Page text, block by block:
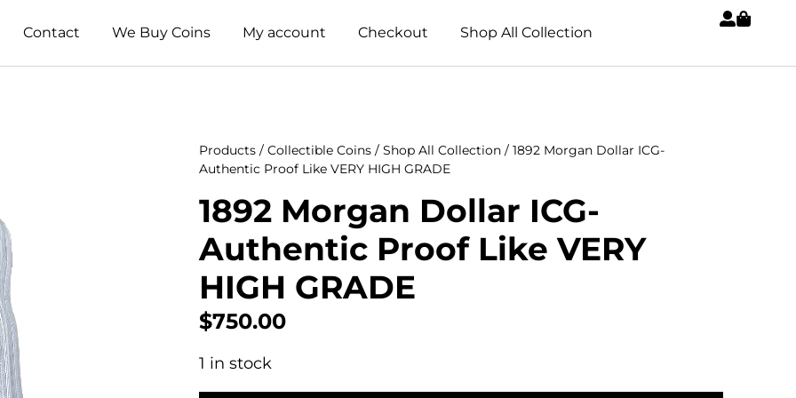
Contact We Buy Coins My account Checkout Shop All Collection
Products / Collectible Coins / Shop All Collection / 1892 Morgan Dollar ICG-
Authentic Proof Like VERY HIGH GRADE
1892 Morgan Dollar ICG-
Authentic Proof Like VERY
HIGH GRADE
$750.00
1 in stock